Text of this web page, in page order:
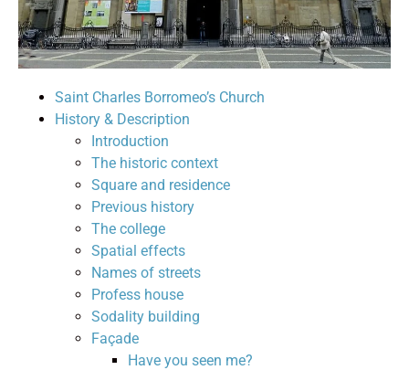
Saint Charles Borromeo’s Church
History & Description
Introduction
The historic context
Square and residence
Previous history
The college
Spatial effects
Names of streets
Profess house
Sodality building
Façade
Have you seen me?